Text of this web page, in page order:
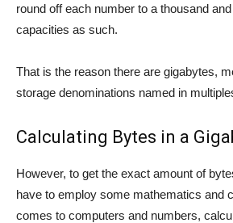
round off each number to a thousand
capacities as such.
That is the reason there are gigabytes,
storage denominations named in
Calculating Bytes in a
However, to get the exact amount of
have to employ some mathematics and
comes to computers and numbers,